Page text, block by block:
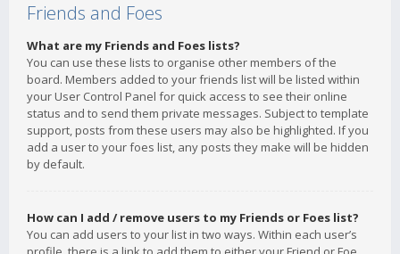
Friends and Foes
What are my Friends and Foes lists?
You can use these lists to organise other members of the
board. Members added to your friends list will be listed within
your User Control Panel for quick access to see their online
status and to send them private messages. Subject to template
support, posts from these users may also be highlighted. If you
add a user to your foes list, any posts they make will be hidden
by default.
How can I add / remove users to my Friends or Foes list?
You can add users to your list in two ways. Within each user’s